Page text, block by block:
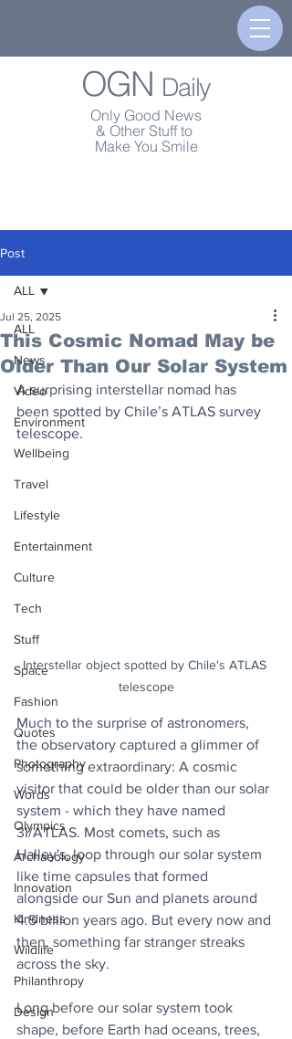
OGN Daily
Only Good News
& Other Stuff to
Make You Smile
Post
ALL
News
Video
Environment
Wellbeing
Travel
Lifestyle
Entertainment
Culture
Tech
Stuff
Space
Fashion
Quotes
Photography
Words
Olympics
Archaeology
Innovation
Kindness
Wildlife
Philanthropy
Design
ALL
This Cosmic Nomad May be
Older Than Our Solar System
Jul 25, 2025
A surprising interstellar nomad has
been spotted by Chile’s ATLAS survey
telescope.
Interstellar object spotted by Chile's ATLAS
telescope
Much to the surprise of astronomers,
the observatory captured a glimmer of
something extraordinary: A cosmic
visitor that could be older than our solar
system - which they have named
3I/ATLAS. Most comets, such as
Halley's, loop through our solar system
like time capsules that formed
alongside our Sun and planets around
4.5 billion years ago. But every now and
then, something far stranger streaks
across the sky.
Long before our solar system took
shape, before Earth had oceans, trees,